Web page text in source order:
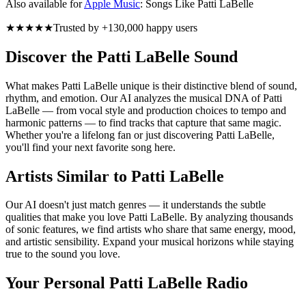
Also available for Apple Music: Songs Like Patti LaBelle
★★★★★Trusted by +130,000 happy users
Discover the Patti LaBelle Sound
What makes Patti LaBelle unique is their distinctive blend of sound,
rhythm, and emotion. Our AI analyzes the musical DNA of Patti
LaBelle — from vocal style and production choices to tempo and
harmonic patterns — to find tracks that capture that same magic.
Whether you're a lifelong fan or just discovering Patti LaBelle,
you'll find your next favorite song here.
Artists Similar to Patti LaBelle
Our AI doesn't just match genres — it understands the subtle
qualities that make you love Patti LaBelle. By analyzing thousands
of sonic features, we find artists who share that same energy, mood,
and artistic sensibility. Expand your musical horizons while staying
true to the sound you love.
Your Personal Patti LaBelle Radio